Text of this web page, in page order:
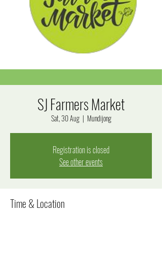
SJ Farmers Market
Sat, 30 Aug
  |
Mundijong
Registration is closed
See other events
Time & Location